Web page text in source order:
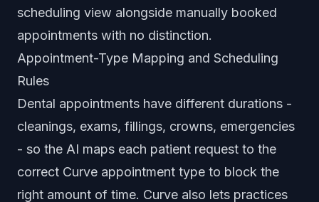
scheduling view alongside manually booked
appointments with no distinction.
Appointment-Type Mapping and Scheduling
Rules
Dental appointments have different durations -
cleanings, exams, fillings, crowns, emergencies
- so the AI maps each patient request to the
correct Curve appointment type to block the
right amount of time. Curve also lets practices